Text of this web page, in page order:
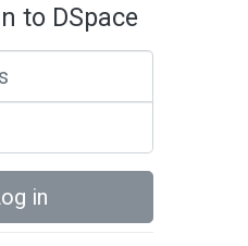
to DSpace
in